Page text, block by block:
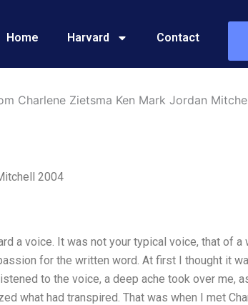
Home Harvard Contact
Charlene Zietsma Ken Mark Jordan
2004
a voice. It was not your typical voice, that of a
for the written word. At first I thought it
to the voice, a deep ache took over me,
what had transpired. That was when I met